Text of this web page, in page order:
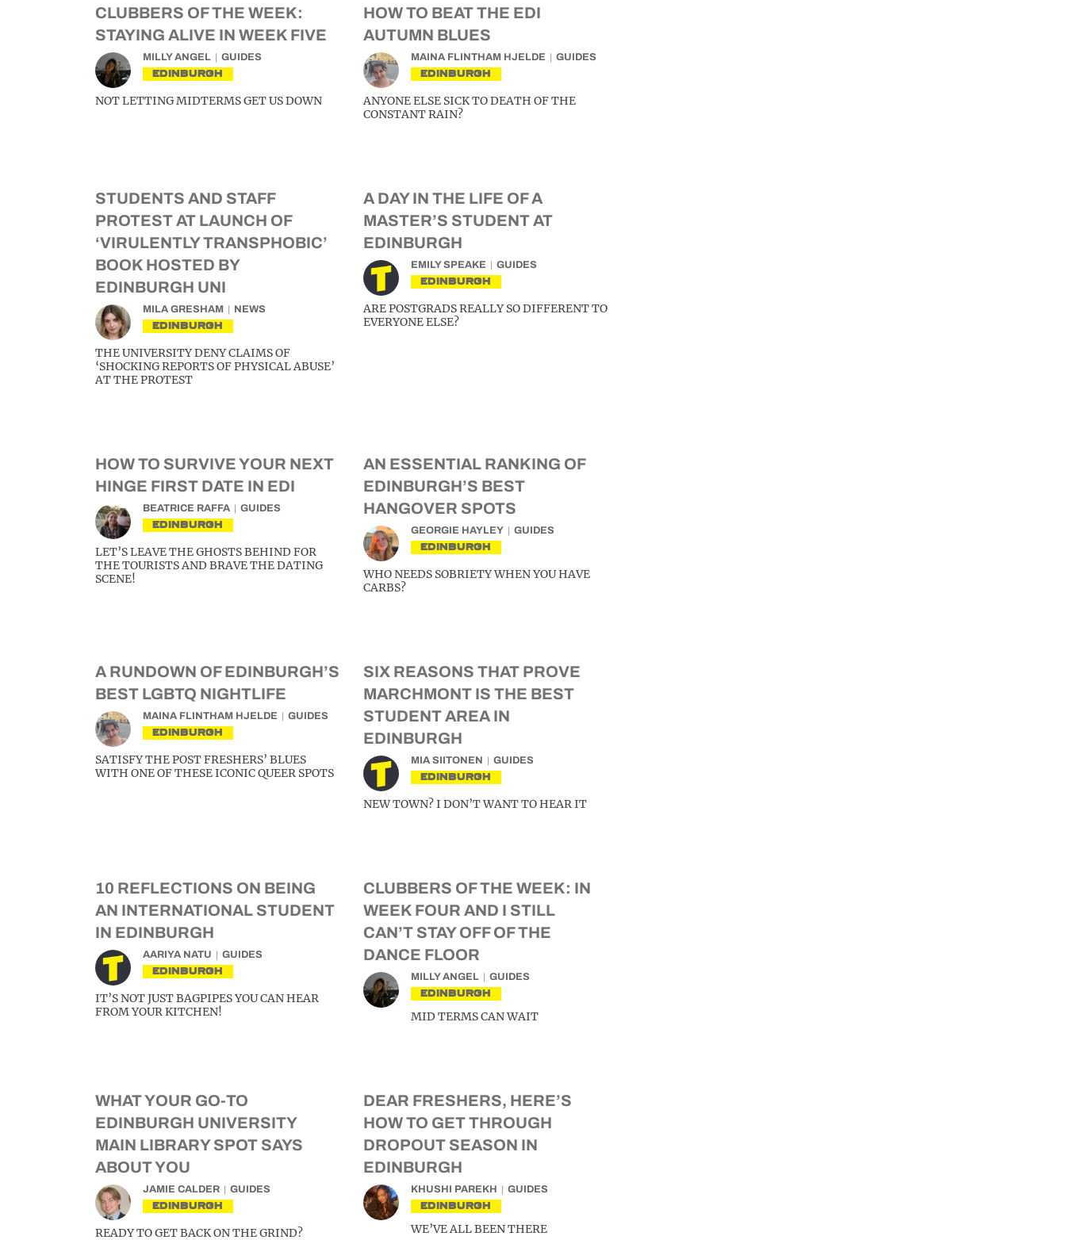
CLUBBERS OF THE WEEK:
STAYING ALIVE IN WEEK FIVE
MILLY ANGEL GUIDES
EDINBURGH
NOT LETTING MIDTERMS GET US DOWN
HOW TO BEAT THE EDI
AUTUMN BLUES
MAINA FLINTHAM HJELDE GUIDES
EDINBURGH
ANYONE ELSE SICK TO DEATH OF THE
CONSTANT RAIN?
STUDENTS AND STAFF
PROTEST AT LAUNCH OF
‘VIRULENTLY TRANSPHOBIC’
BOOK HOSTED BY
EDINBURGH UNI
MILA GRESHAM NEWS
EDINBURGH
THE UNIVERSITY DENY CLAIMS OF
‘SHOCKING REPORTS OF PHYSICAL ABUSE’
AT THE PROTEST
A DAY IN THE LIFE OF A
MASTER’S STUDENT AT
EDINBURGH
EMILY SPEAKE GUIDES
EDINBURGH
ARE POSTGRADS REALLY SO DIFFERENT TO
EVERYONE ELSE?
HOW TO SURVIVE YOUR NEXT
HINGE FIRST DATE IN EDI
BEATRICE RAFFA GUIDES
EDINBURGH
LET’S LEAVE THE GHOSTS BEHIND FOR
THE TOURISTS AND BRAVE THE DATING
SCENE!
AN ESSENTIAL RANKING OF
EDINBURGH’S BEST
HANGOVER SPOTS
GEORGIE HAYLEY GUIDES
EDINBURGH
WHO NEEDS SOBRIETY WHEN YOU HAVE
CARBS?
A RUNDOWN OF EDINBURGH’S
BEST LGBTQ NIGHTLIFE
MAINA FLINTHAM HJELDE GUIDES
EDINBURGH
SATISFY THE POST FRESHERS’ BLUES
WITH ONE OF THESE ICONIC QUEER SPOTS
SIX REASONS THAT PROVE
MARCHMONT IS THE BEST
STUDENT AREA IN
EDINBURGH
MIA SIITONEN GUIDES
EDINBURGH
NEW TOWN? I DON’T WANT TO HEAR IT
10 REFLECTIONS ON BEING
AN INTERNATIONAL STUDENT
IN EDINBURGH
AARIYA NATU GUIDES
EDINBURGH
IT’S NOT JUST BAGPIPES YOU CAN HEAR
FROM YOUR KITCHEN!
CLUBBERS OF THE WEEK: IN
WEEK FOUR AND I STILL
CAN’T STAY OFF OF THE
DANCE FLOOR
MILLY ANGEL GUIDES
EDINBURGH
MID TERMS CAN WAIT
WHAT YOUR GO-TO
EDINBURGH UNIVERSITY
MAIN LIBRARY SPOT SAYS
ABOUT YOU
JAMIE CALDER GUIDES
EDINBURGH
READY TO GET BACK ON THE GRIND?
DEAR FRESHERS, HERE’S
HOW TO GET THROUGH
DROPOUT SEASON IN
EDINBURGH
KHUSHI PAREKH GUIDES
EDINBURGH
WE’VE ALL BEEN THERE